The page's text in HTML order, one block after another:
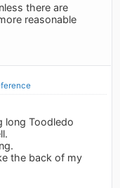
there are
reasonable
long Toodledo
the back of my